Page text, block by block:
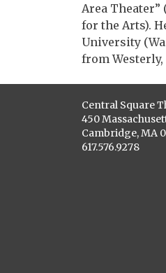
Area Theater”
for the Arts).
University
from
Central Square
450
Cambridge, MA
617.576.9278